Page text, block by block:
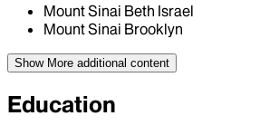
Mount Sinai Beth Israel
Mount Sinai Brooklyn
Show More additional content
Education